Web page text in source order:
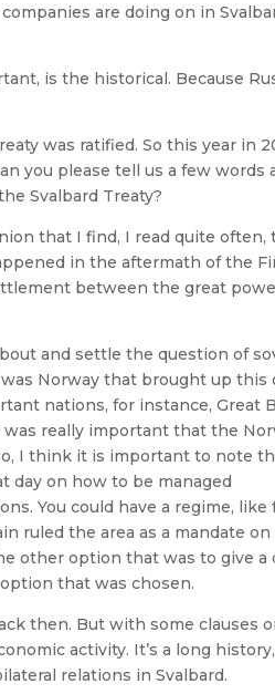
are doing on in
is the historical. Because
was ratified. So this year in
you please tell us a few words
Svalbard Treaty?
that I find, I read quite often,
in the aftermath of the
between the great
and settle the question of
Norway that brought up this
nations, for instance, Great
really important that the
I think it is important to note
day on how to be managed
You could have a regime, like
ruled the area as a mandate
other option that was to give a
that was chosen.
then. But with some clauses
activity. It’s a long
relations in Svalbard.